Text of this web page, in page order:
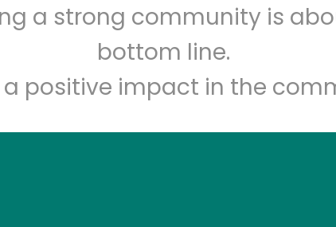
a strong community is
bottom line.
positive impact in the
Sedgwick Marketplace